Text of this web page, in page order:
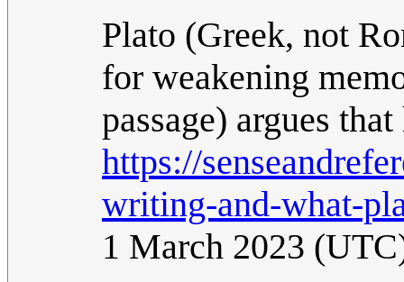
Plato (Greek, not
for weakening
passage) argues
https://
writing-and-what-
1 March 2023